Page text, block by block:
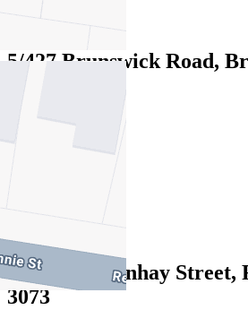
1
5/427 Brunswick Road,
VIC 3055
$520pw / $2260pcm
1/58 Northernhay Street,
3073